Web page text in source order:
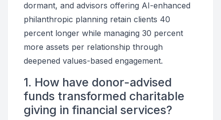
dormant, and advisors offering AI-enhanced
philanthropic planning retain clients 40
percent longer while managing 30 percent
more assets per relationship through
deepened values-based engagement.
1. How have donor-advised
funds transformed charitable
giving in financial services?